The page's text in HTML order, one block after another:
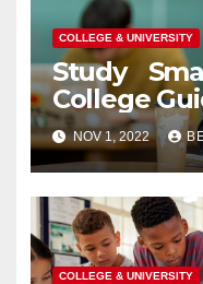
COLLEGE & UNIVERSITY
Study
College
NOV 1, 2022
COLLEGE & UNIVERSITY